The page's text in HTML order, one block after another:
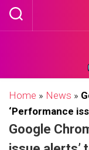
Skip
Home » News »
‘Performance
Google